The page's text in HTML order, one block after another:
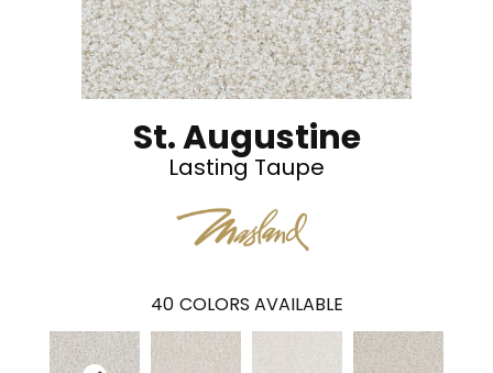
St. Augustine
Lasting Taupe
40 COLORS AVAILABLE